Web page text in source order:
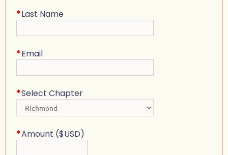
*Last Name
*Email
*Select Chapter
*Amount ($USD)